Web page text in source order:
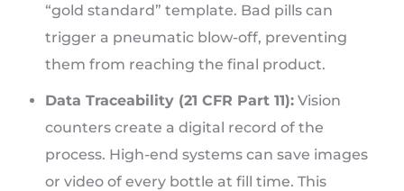
“gold standard” template. Bad pills can
trigger a pneumatic blow-off, preventing
them from reaching the final product.
Data Traceability (21 CFR Part 11): Vision
counters create a digital record of the
process. High-end systems can save images
or video of every bottle at fill time. This